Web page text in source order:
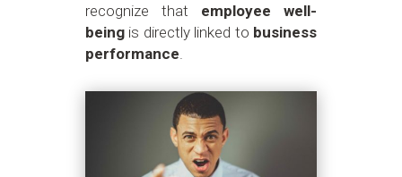
recognize that employee well-
beingis directly linked to business
performance.